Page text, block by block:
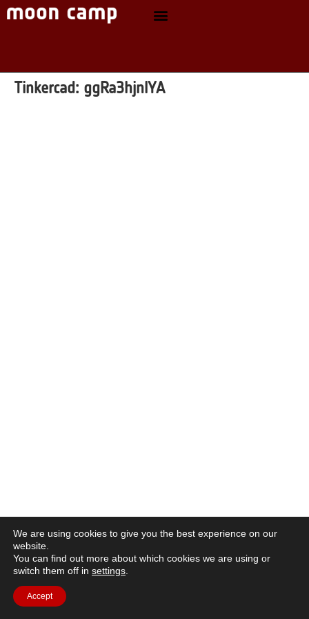
Tinkercad: ggRa3hjnlYA
We are using cookies to give you the best experience on our
website.
You can find out more about which cookies we are using or
switch them off in settings
Accept